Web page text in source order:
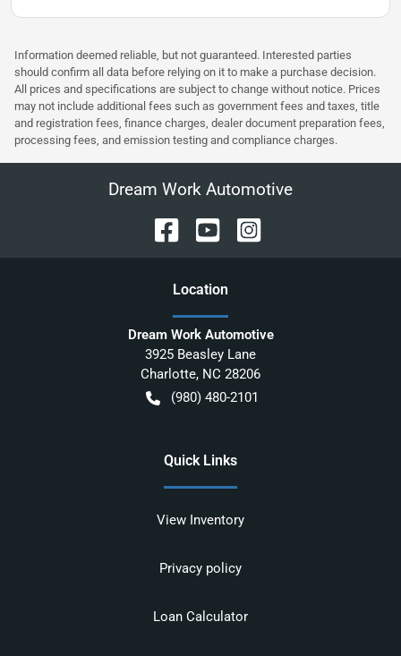
Information deemed reliable, but not guaranteed. Interested parties
should confirm all data before relying on it to make a purchase decision.
All prices and specifications are subject to change without notice. Prices
may not include additional fees such as government fees and taxes, title
and registration fees, finance charges, dealer document preparation fees,
processing fees, and emission testing and compliance charges.
Dream Work Automotive
Location
Dream Work Automotive
3925 Beasley Lane
Charlotte, NC 28206
(980) 480-2101
Quick Links
View Inventory
Privacy policy
Loan Calculator